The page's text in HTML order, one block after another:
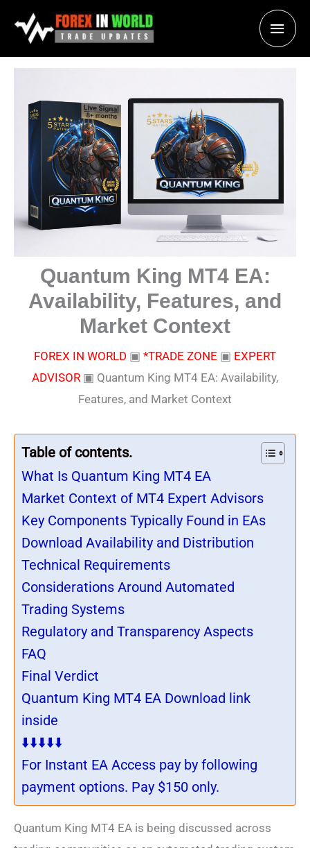
Main
Quantum King MT4 EA:
Availability, Features, and
Market Context
FOREX IN WORLD ▣ *TRADE ZONE ▣ EXPERT
ADVISOR ▣ Quantum King MT4 EA: Availability,
Features, and Market Context
Table of contents.
What Is Quantum King MT4 EA
Market Context of MT4 Expert Advisors
Key Components Typically Found in EAs
Download Availability and Distribution
Technical Requirements
Considerations Around Automated
Trading Systems
Regulatory and Transparency Aspects
FAQ
Final Verdict
Quantum King MT4 EA Download link
inside
⬇️⬇️⬇️⬇️⬇️
For Instant EA Access pay by following
payment options. Pay $150 only.
Quantum King MT4 EA is being discussed across